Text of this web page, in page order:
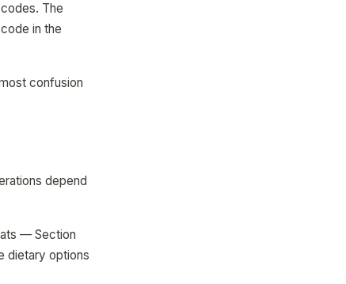
The
in the
confusion
depend
— Section
dietary options